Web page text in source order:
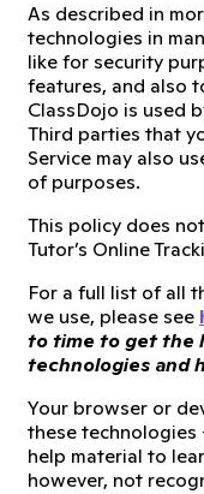
As described in
technologies in
like for security
features, and also
ClassDojo is used
Third parties that
Service may also
of purposes.
This policy does
Tutor’s Online
For a full list of all
we use, please see
to time to get the
technologies and
Your browser or
these
help material to
however, not